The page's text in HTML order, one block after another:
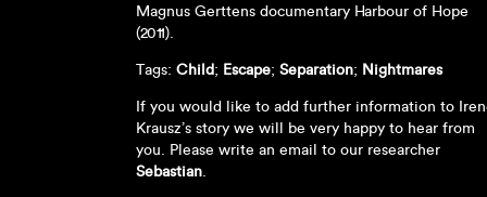
Magnus Gerttens documentary Harbour of Hope
(2011).
Tags: Child; Escape; Separation; Nightmares
If you would like to add further information to
Krausz’s story we will be very happy to hear from
you. Please write an email to our researcher
Sebastian.